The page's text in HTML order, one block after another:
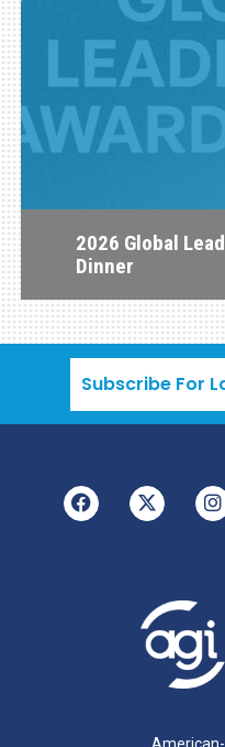
2026 Global
Dinner
Subscribe For